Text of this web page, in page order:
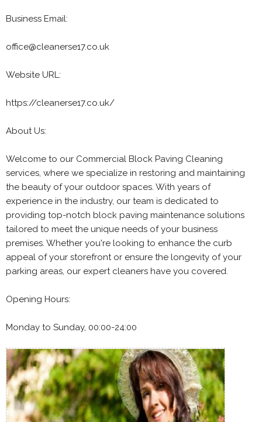
Business Email:
office@cleanerse17.co.uk
Website URL:
https://cleanerse17.co.uk/
About Us:
Welcome to our Commercial Block Paving Cleaning
services, where we specialize in restoring and maintaining
the beauty of your outdoor spaces. With years of
experience in the industry, our team is dedicated to
providing top-notch block paving maintenance solutions
tailored to meet the unique needs of your business
premises. Whether you're looking to enhance the curb
appeal of your storefront or ensure the longevity of your
parking areas, our expert cleaners have you covered.
Opening Hours:
Monday to Sunday, 00:00-24:00